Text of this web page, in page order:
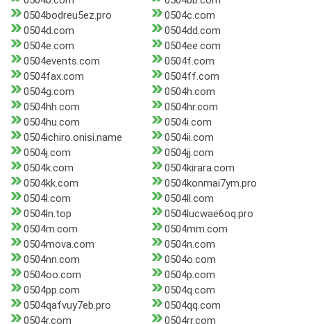
0504bodreu5ez.pro
0504c.com
0504d.com
0504dd.com
0504e.com
0504ee.com
0504events.com
0504f.com
0504fax.com
0504ff.com
0504g.com
0504h.com
0504hh.com
0504hr.com
0504hu.com
0504i.com
0504ichiro.onisi.name
0504ii.com
0504j.com
0504jj.com
0504k.com
0504kirara.com
0504kk.com
0504konmai7ym.pro
0504l.com
0504ll.com
0504ln.top
0504lucwae6oq.pro
0504m.com
0504mm.com
0504mova.com
0504n.com
0504nn.com
0504o.com
0504oo.com
0504p.com
0504pp.com
0504q.com
0504qafvuy7eb.pro
0504qq.com
0504r.com
0504rr.com